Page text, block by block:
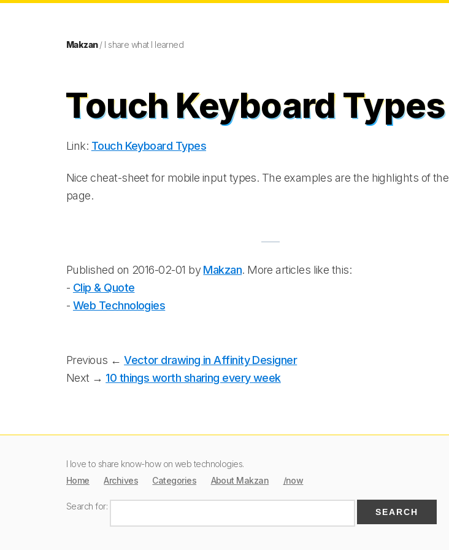
Makzan/ I share what I learned
Touch Keyboard Types
Link: Touch Keyboard Types
Nice cheat-sheet for mobile input types. The examples are the highlights of the
page.
Published on 2016-02-01 byMakzan. More articles like this:
- Clip & Quote
- Web Technologies
Previous ←Vector drawing in Affinity Designer
Next → 10 things worth sharing every week
I love to share know-how on web technologies.
Home
Archives Categories About Makzan /now
Search for: